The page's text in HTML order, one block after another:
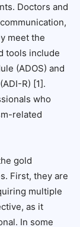
Doctors and
meet the
tools include
(ADOS) and
R) [1].
who
related
gold
First, they are
multiple
as it
In some